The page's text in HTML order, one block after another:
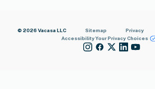
© 2026 Vacasa LLC Sitemap Privacy
AccessibilityYour Privacy Choices